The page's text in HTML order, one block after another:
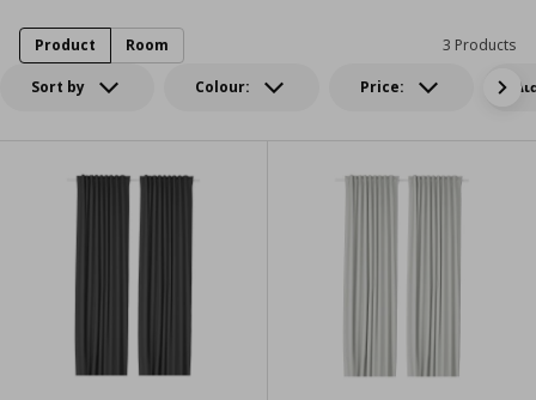
Sort by Colour: Price:
3 Products
Product Room